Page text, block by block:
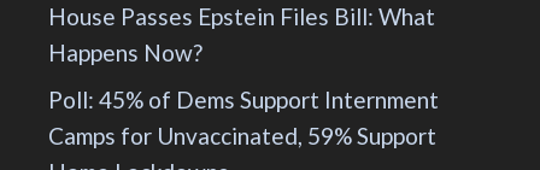
House Passes Epstein Files Bill: What
Happens Now?
Poll: 45% of Dems Support Internment
Camps for Unvaccinated, 59% Support